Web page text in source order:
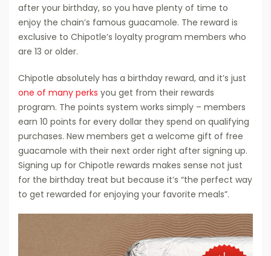
after your birthday, so you have plenty of time to
enjoy the chain’s famous guacamole. The reward is
exclusive to Chipotle’s loyalty program members who
are 13 or older.
Chipotle absolutely has a birthday reward, and it’s just
one of many perks you get from their rewards
program. The points system works simply – members
earn 10 points for every dollar they spend on qualifying
purchases. New members get a welcome gift of free
guacamole with their next order right after signing up.
Signing up for Chipotle rewards makes sense not just
for the birthday treat but because it’s “the perfect way
to get rewarded for enjoying your favorite meals”.